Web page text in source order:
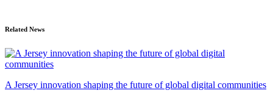
Related News
A Jersey innovation shaping the future of global digital communities